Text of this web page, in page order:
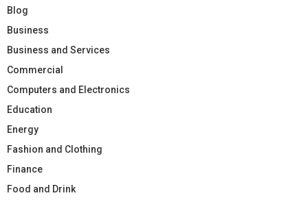
Blog
Business
Business and Services
Commercial
Computers and Electronics
Education
Energy
Fashion and Clothing
Finance
Food and Drink